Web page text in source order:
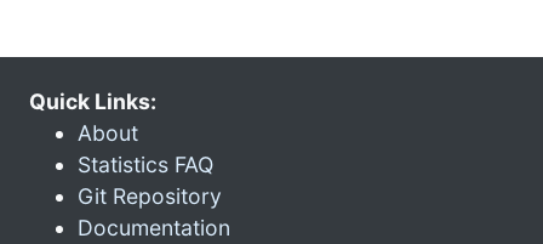
Quick Links:
About
Statistics FAQ
Git Repository
Documentation